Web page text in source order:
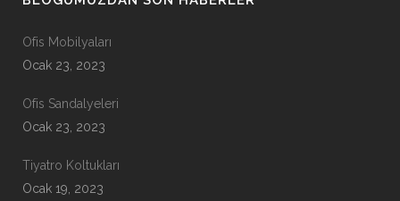
Ofis Mobilyaları
Ocak 23, 2023
Ofis Sandalyeleri
Ocak 23, 2023
Tiyatro Koltukları
Ocak 19, 2023